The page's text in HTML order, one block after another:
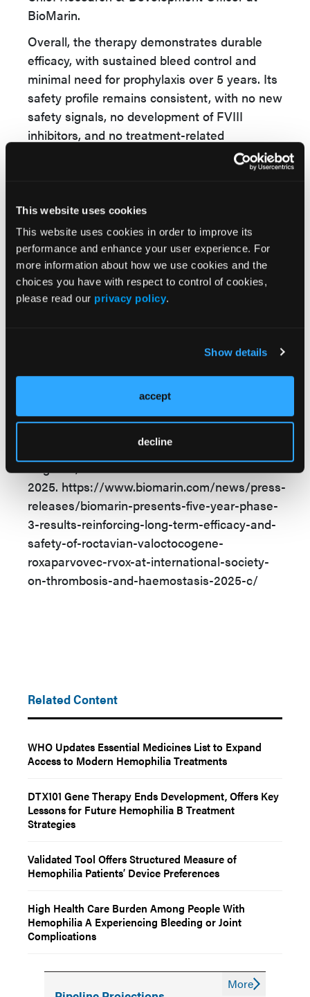
This website uses cookies
This website uses cookies in order to improve its
performance and enhance your user experience. For
more information about how we use cookies and the
choices you have with respect to control of cookies,
please read our privacy policy.
Show details
accept
decline
BioMarin.
Overall, the therapy demonstrates durable
efficacy, with sustained bleed control and
minimal need for prophylaxis over 5 years. Its
safety profile remains consistent, with no new
safety signals, no development of FVIII
inhibitors, and no treatment-related
malignancies reported throughout the study
reduced reliance on FVIII replacement
therapy. Additionally, clinically meaningful
improvements in both physical and mental
health-related quality of life metrics were
observed, underscoring the broader impact of
gene therapy beyond clinical outcomes.
BioMarin presents five-year phase 3 results
reinforcing long-term efficacy and safety of
Roctavian® (valoctocogene roxaparvovec-
rvox) at International Society on Thrombosis
release. BioMarin. June 24, 2025. Accessed
August 1,
2025. https://www.biomarin.com/news/press-
releases/biomarin-presents-five-year-phase-
3-results-reinforcing-long-term-efficacy-and-
safety-of-roctavian-valoctocogene-
roxaparvovec-rvox-at-international-society-
on-thrombosis-and-haemostasis-2025-c/
Related Content
WHO Updates Essential Medicines List to Expand
Access to Modern Hemophilia Treatments
DTX101 Gene Therapy Ends Development, Offers Key
Lessons for Future Hemophilia B Treatment
Strategies
Validated Tool Offers Structured Measure of
Hemophilia Patients’ Device Preferences
High Health Care Burden Among People With
Hemophilia A Experiencing Bleeding or Joint
Complications
More